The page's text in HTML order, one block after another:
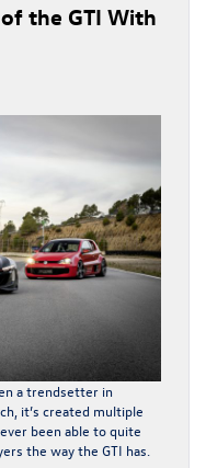
the GTI With
a trendsetter in
it’s created multiple
been able to quite
the way the GTI has.